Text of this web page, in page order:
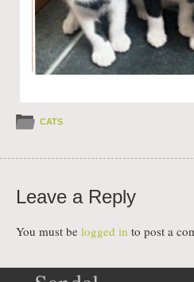
CATS
Leave a Reply
You must be logged in to post a